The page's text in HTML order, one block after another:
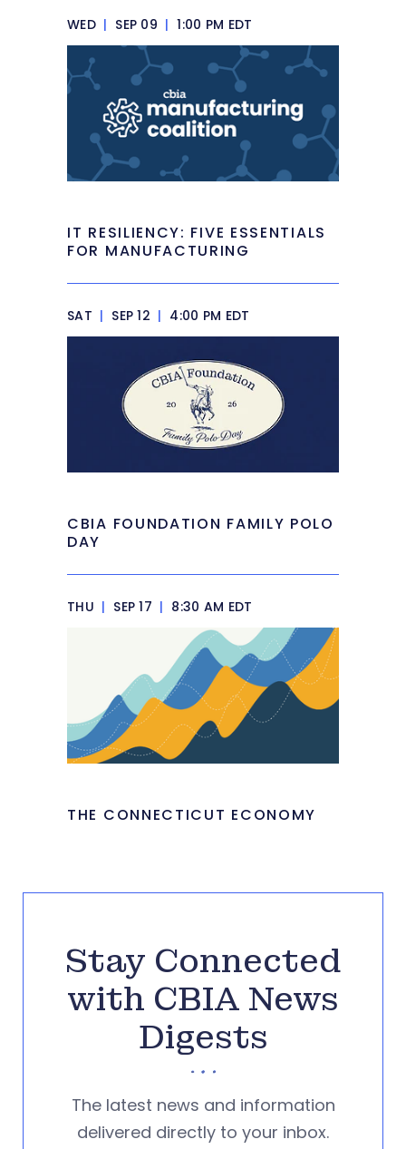
WED | SEP 09 | 1:00 PM EDT
IT RESILIENCY: FIVE ESSENTIALS
FOR MANUFACTURING
SAT | SEP 12 | 4:00 PM EDT
CBIA FOUNDATION FAMILY POLO
DAY
THU | SEP 17 | 8:30 AM EDT
THE CONNECTICUT ECONOMY
Stay Connected
with CBIA News
Digests
The latest news and information
delivered directly to your inbox.